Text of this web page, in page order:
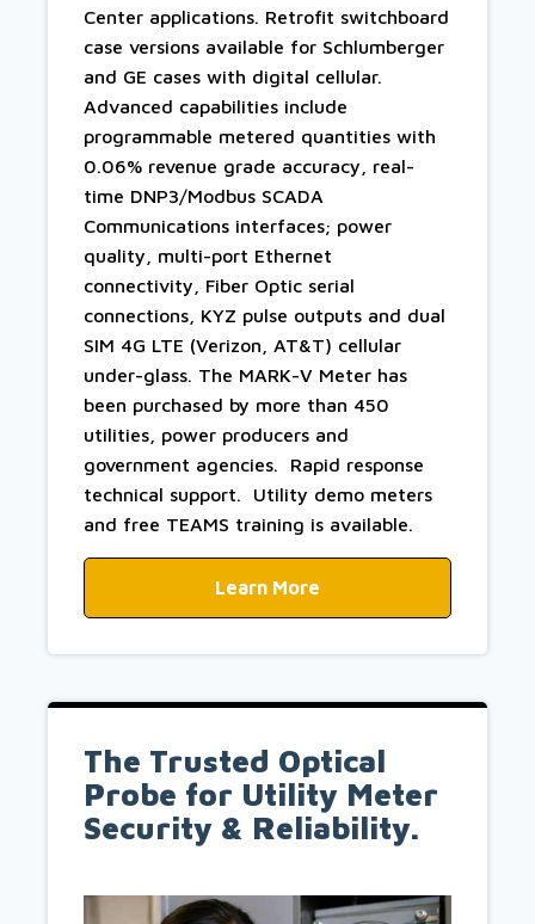
Center applications. Retrofit switchboard
case versions available for Schlumberger
and GE cases with digital cellular.
Advanced capabilities include
programmable metered quantities with
0.06% revenue grade accuracy, real-
time DNP3/Modbus SCADA
Communications interfaces; power
quality, multi-port Ethernet
connectivity, Fiber Optic serial
connections, KYZ pulse outputs and dual
SIM 4G LTE (Verizon, AT&T) cellular
under-glass. The MARK-V Meter has
been purchased by more than 450
utilities, power producers and
government agencies. Rapid response
technical support. Utility demo meters
and free TEAMS training is available.
Learn More
The Trusted Optical
Probe for Utility Meter
Security & Reliability.